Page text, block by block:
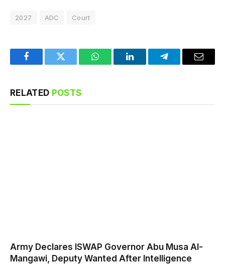
2027 ADC Court
FacebookTwitter WhatsAppLinkedInTelegramEmail
RELATED POSTS
Army Declares ISWAP Governor Abu Musa Al-
Mangawi, Deputy Wanted After Intelligence